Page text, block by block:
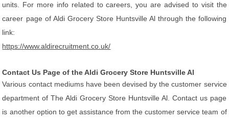
units. For more info related to careers, you are advised to visit the
career page of Aldi Grocery Store Huntsville Al through the following
link:
https://www.aldirecruitment.co.uk/
Contact Us Page of the Aldi Grocery Store Huntsville Al
Various contact mediums have been devised by the customer service
department of The Aldi Grocery Store Huntsville Al. Contact us page
is another option to get assistance from the customer service team of